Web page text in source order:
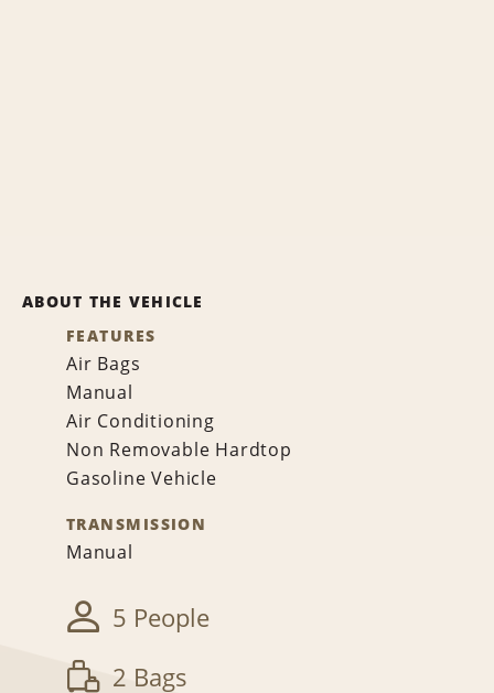
ABOUT THE VEHICLE
FEATURES
Air Bags
Manual
Air Conditioning
Non Removable Hardtop
Gasoline Vehicle
TRANSMISSION
Manual
5 People
2 Bags